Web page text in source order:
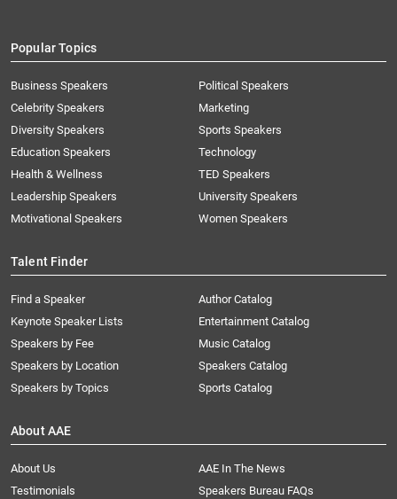
Popular Topics
Business Speakers
Celebrity Speakers
Diversity Speakers
Education Speakers
Health & Wellness
Leadership Speakers
Motivational Speakers
Political Speakers
Marketing
Sports Speakers
Technology
TED Speakers
University Speakers
Women Speakers
Talent Finder
Find a Speaker
Keynote Speaker Lists
Speakers by Fee
Speakers by Location
Speakers by Topics
Author Catalog
Entertainment Catalog
Music Catalog
Speakers Catalog
Sports Catalog
About AAE
About Us
AAE In The News
Testimonials
Speakers Bureau FAQs